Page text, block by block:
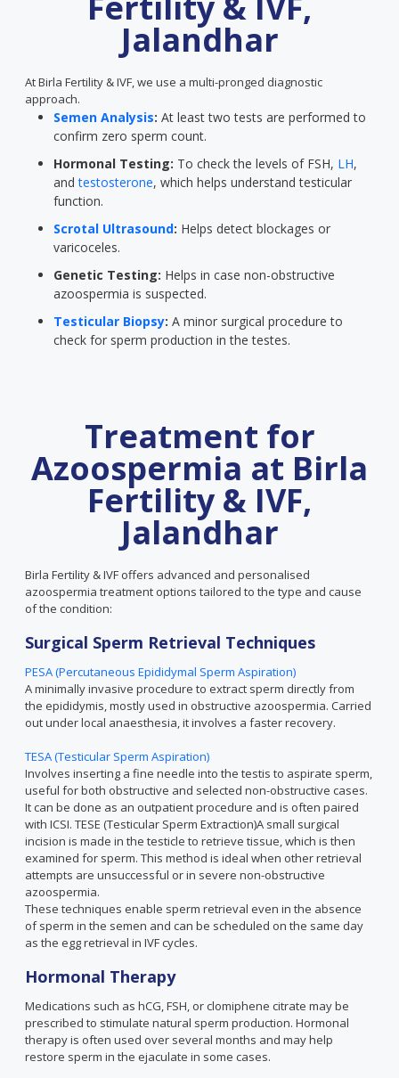
Jalandhar
At Birla Fertility & IVF, we use a multi-pronged diagnostic
approach.
Semen Analysis: At least two tests are performed to
confirm zero sperm count.
Hormonal Testing: To check the levels of FSH, LH,
andtestosterone, which helps understand testicular
function.
Scrotal Ultrasound: Helps detect blockages or
varicoceles.
Genetic Testing: Helps in case non-obstructive
azoospermia is suspected.
Testicular Biopsy: A minor surgical procedure to
check for sperm production in the testes.
Treatment for
Azoospermia at Birla
Fertility & IVF,
Jalandhar
Birla Fertility & IVF offers advanced and personalised
azoospermia treatment options tailored to the type and cause
of the condition:
Surgical Sperm Retrieval Techniques
PESA (Percutaneous Epididymal Sperm Aspiration)
A minimally invasive procedure to extract sperm directly from
the epididymis, mostly used in obstructive azoospermia. Carried
out under local anaesthesia, it involves a faster recovery.
TESA (Testicular Sperm Aspiration)
Involves inserting a fine needle into the testis to aspirate sperm,
useful for both obstructive and selected non-obstructive cases.
It can be done as an outpatient procedure and is often paired
with ICSI. TESE (Testicular Sperm Extraction)A small surgical
incision is made in the testicle to retrieve tissue, which is then
examined for sperm. This method is ideal when other retrieval
attempts are unsuccessful or in severe non-obstructive
azoospermia.
These techniques enable sperm retrieval even in the absence
of sperm in the semen and can be scheduled on the same day
as the egg retrieval in IVF cycles.
Hormonal Therapy
Medications such as hCG, FSH, or clomiphene citrate may be
prescribed to stimulate natural sperm production. Hormonal
therapy is often used over several months and may help
restore sperm in the ejaculate in some cases.